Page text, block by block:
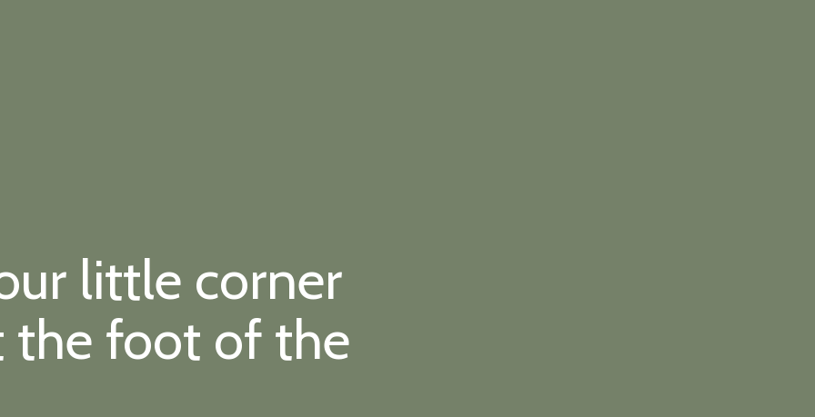
little corner
the foot of the